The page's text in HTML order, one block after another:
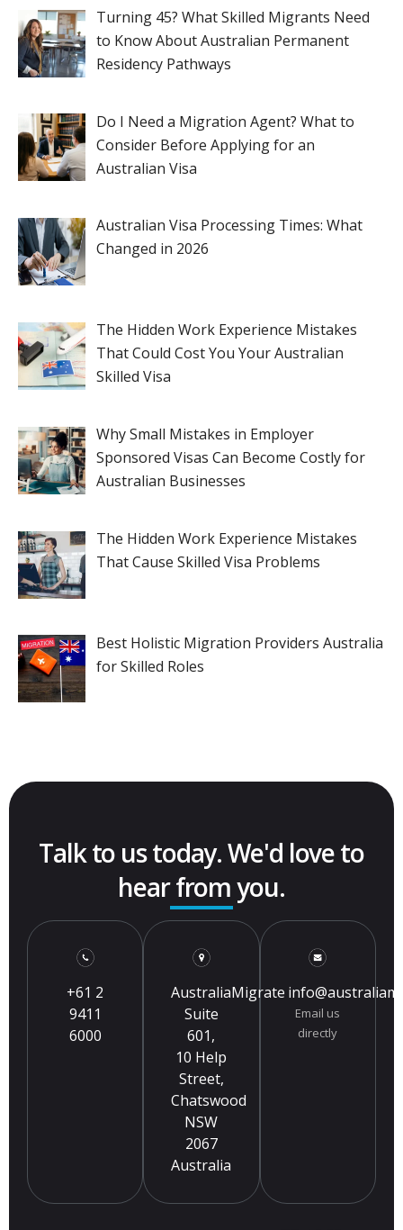
Turning 45? What Skilled Migrants Need
to Know About Australian Permanent
Residency Pathways
Do I Need a Migration Agent? What to
Consider Before Applying for an
Australian Visa
Australian Visa Processing Times: What
Changed in 2026
The Hidden Work Experience Mistakes
That Could Cost You Your Australian
Skilled Visa
Why Small Mistakes in Employer
Sponsored Visas Can Become Costly for
Australian Businesses
The Hidden Work Experience Mistakes
That Cause Skilled Visa Problems
Best Holistic Migration Providers Australia
for Skilled Roles
Talk to us today. We'd love to
hear from you.
+61 2
9411
6000
AustraliaMigrate
Suite
601,
10 Help
Street,
Chatswood
NSW
2067
Australia
Email us
directly